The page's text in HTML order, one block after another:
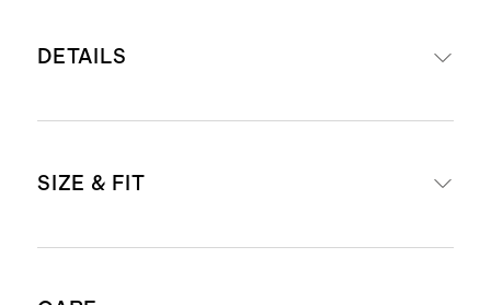
DETAILS
ecovero viscose, 3% cashmere
SIZE & FIT